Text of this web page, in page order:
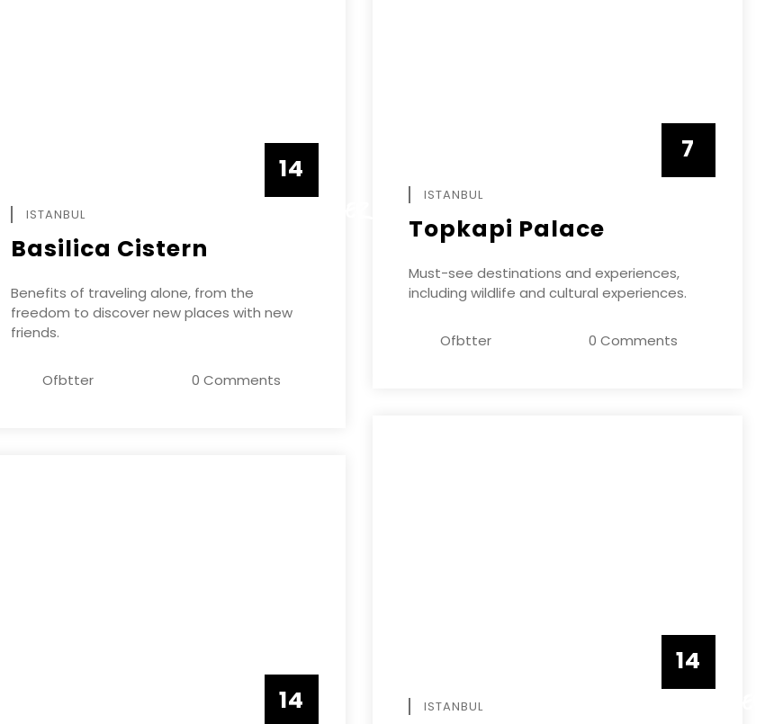
7
ISTANBUL
Topkapi Palace
Must-see destinations and experiences,
including wildlife and cultural experiences.
Ofbtter 0 Comments
14
ISTANBUL
Basilica Cistern
Benefits of traveling alone, from the
freedom to discover new places with new
friends.
Ofbtter 0 Comments
14
ISTANBUL
14